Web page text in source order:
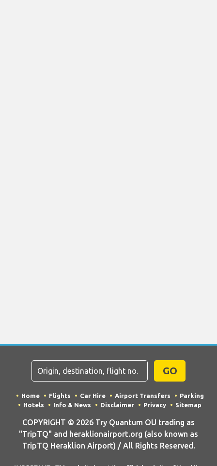
GO
Home Flights Car Hire Airport Transfers
Parking
Hotels
Info & News Disclaimer Privacy Sitemap
COPYRIGHT © 2026 Try Quantum OU trading as
"TripTQ" and heraklionairport.org (also known as
TripTQ Heraklion Airport) / All Rights Reserved.